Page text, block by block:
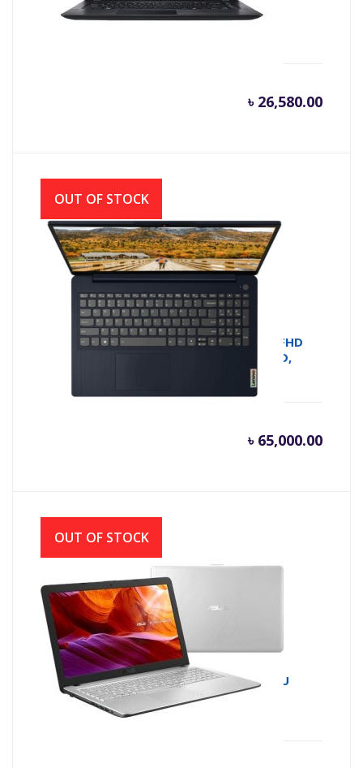
Acer Aspire A315-33 C77Q Intel N3060
(1.60GHz-2.48GHz, 4GB DDR3L, 500GB)
৳ 26,580.00
Lenovo IdeaPad 3 | 2021 Model | 14.1” FHD
Laptop (Ryzen 5-5500U, 8GB , 512GB SSD,
৳ 65,000.00
Asus X543UA 8th Gen Intel Core i3 8130U
(2.20 GHz-3.4GHz, 4GB DDR4, 1TB HDD)
OUT OF STOCK
OUT OF STOCK